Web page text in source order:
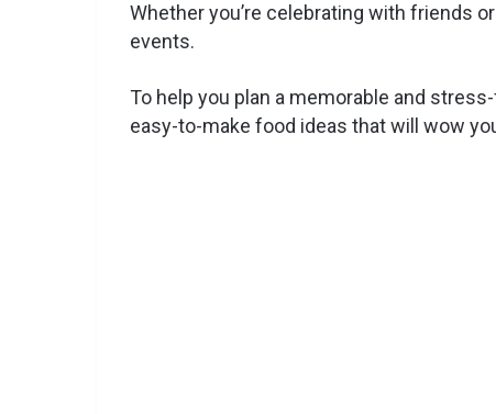
Whether you’re celebrating with friends
events.
To help you plan a memorable and
easy-to-make food ideas that will wow